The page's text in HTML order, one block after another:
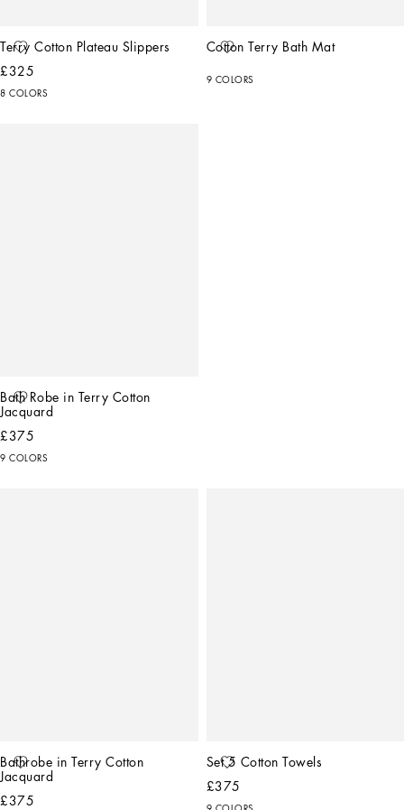
Terry Cotton Plateau Slippers
£325
8 COLORS
Cotton Terry Bath Mat
9 COLORS
Bath Robe in Terry Cotton
Jacquard
£375
9 COLORS
Bathrobe in Terry Cotton
Jacquard
£375
Set 5 Cotton Towels
£375